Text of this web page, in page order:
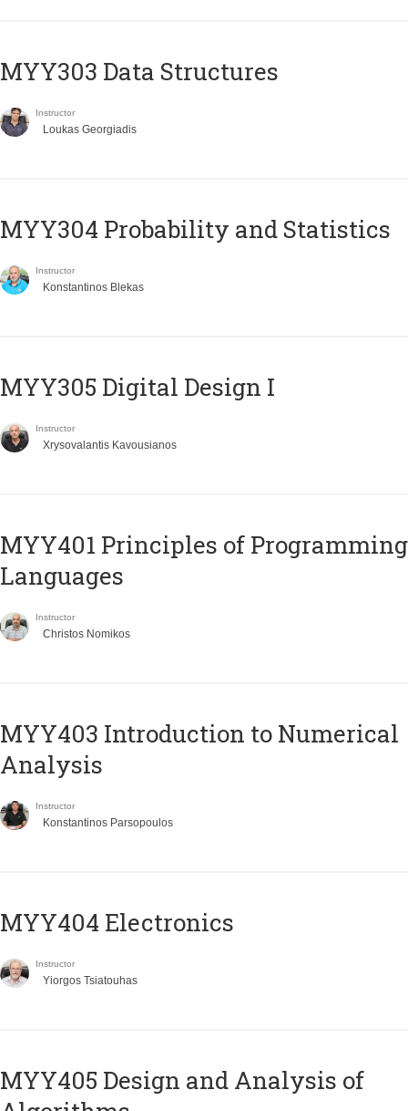
MYY303 Data Structures
Instructor
Loukas Georgiadis
MYY304 Probability and Statistics
Instructor
Konstantinos Blekas
MYY305 Digital Design Ι
Instructor
Xrysovalantis Kavousianos
MYY401 Principles of Programming
Languages
Instructor
Christos Nomikos
MYY403 Introduction to Numerical
Analysis
Instructor
Konstantinos Parsopoulos
MYY404 Electronics
Instructor
Yiorgos Tsiatouhas
MYY405 Design and Analysis of